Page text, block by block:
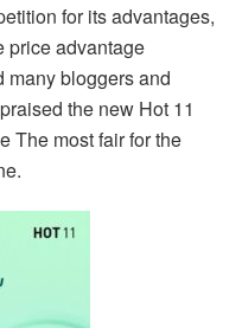
for its advantages,
price advantage
many bloggers and
the new Hot 11
The most fair for the